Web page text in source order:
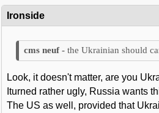
Ironside
the Ukrainian should
Look, it doesn't matter, are you
Iturned rather ugly, Russia wants
The US as well, provided that